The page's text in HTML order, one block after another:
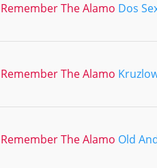
Remember The Alamo Dos
Remember The Alamo
Remember The Alamo Old